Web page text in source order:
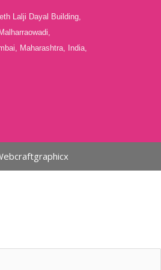
Lalji Dayal Building,
Maharashtra, India,